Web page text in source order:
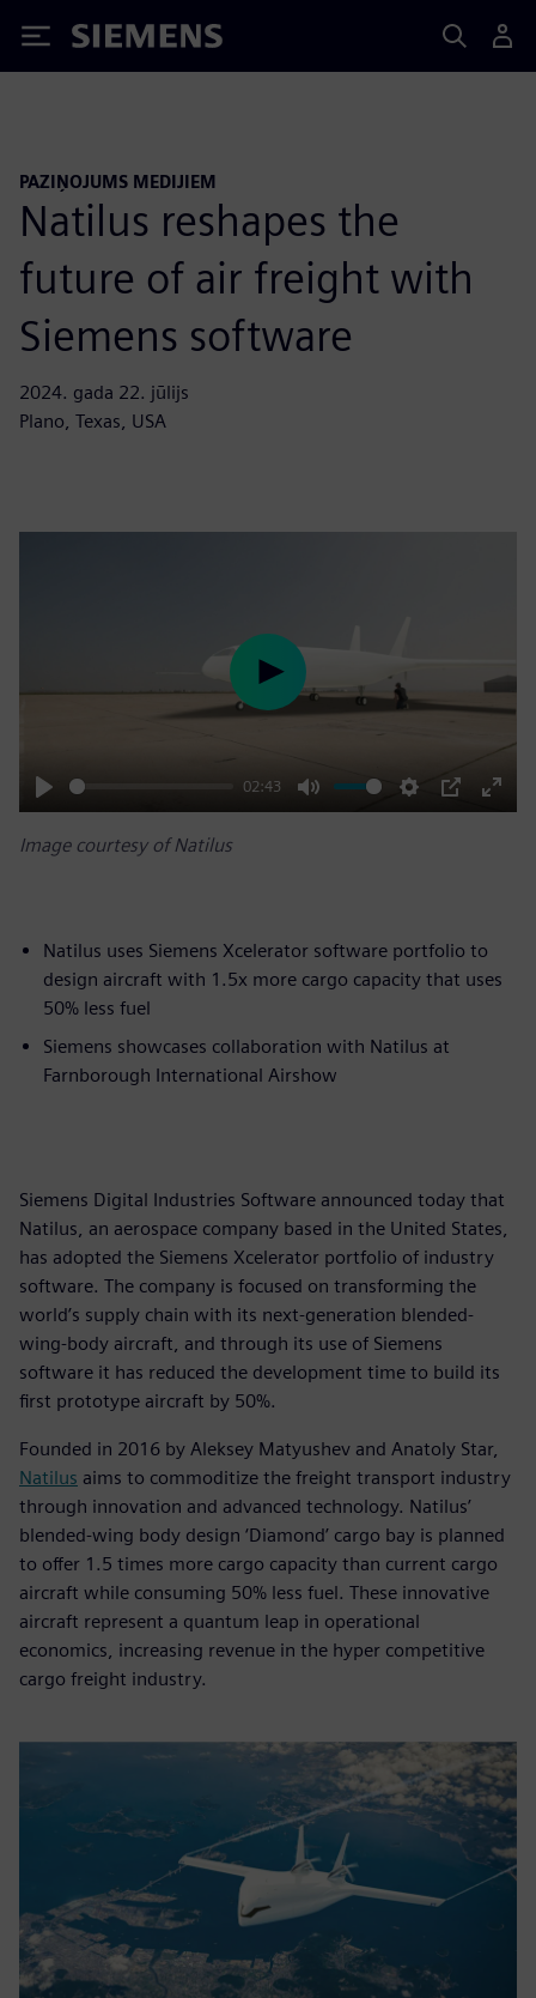
Siemens
PAZIŅOJUMS MEDIJIEM
Natilus reshapes the
future of air freight with
Siemens software
2024. gada 22. jūlijs
Plano, Texas, USA
Play
02:43
Mute Settings
PIP
Enter
Play
Image courtesy of Natilus
Natilus uses Siemens Xcelerator software portfolio to
design aircraft with 1.5x more cargo capacity that uses
50% less fuel
Siemens showcases collaboration with Natilus at
Farnborough International Airshow
Siemens Digital Industries Software announced today that
Natilus, an aerospace company based in the United States,
has adopted the Siemens Xcelerator portfolio of industry
software. The company is focused on transforming the
world’s supply chain with its next-generation blended-
wing-body aircraft, and through its use of Siemens
software it has reduced the development time to build its
first prototype aircraft by 50%.
Founded in 2016 by Aleksey Matyushev and Anatoly Star,
Natilus aims to commoditize the freight transport industry
through innovation and advanced technology. Natilus’
blended-wing body design ‘Diamond’ cargo bay is planned
to offer 1.5 times more cargo capacity than current cargo
aircraft while consuming 50% less fuel. These innovative
aircraft represent a quantum leap in operational
economics, increasing revenue in the hyper competitive
cargo freight industry.